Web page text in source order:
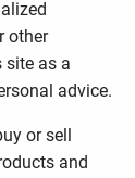
other
site as a
advice.
or sell
and